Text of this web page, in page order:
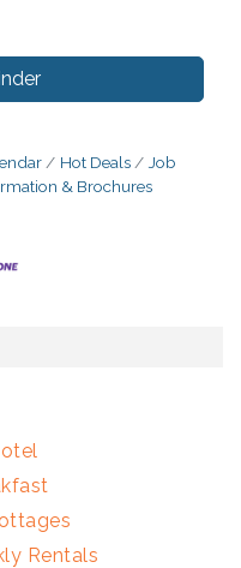
Hot Deals
Job
& Brochures
Rentals